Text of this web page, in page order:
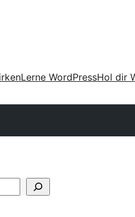
Lerne WordPressHol dir